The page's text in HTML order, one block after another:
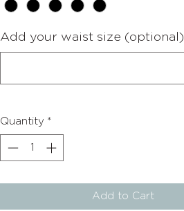
Add your waist size (optional)
Quantity *
Add to Cart